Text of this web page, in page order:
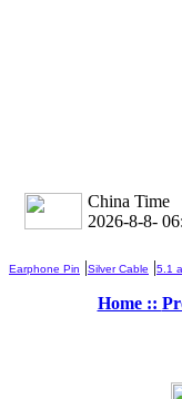
China Time
2026-8-8-
Earphone Pin |Silver Cable |5.1
Home ::